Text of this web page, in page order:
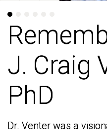
J. Craig
PhD
Dr. Venter was a
J. Craig
PhD
Dr. Venter was a